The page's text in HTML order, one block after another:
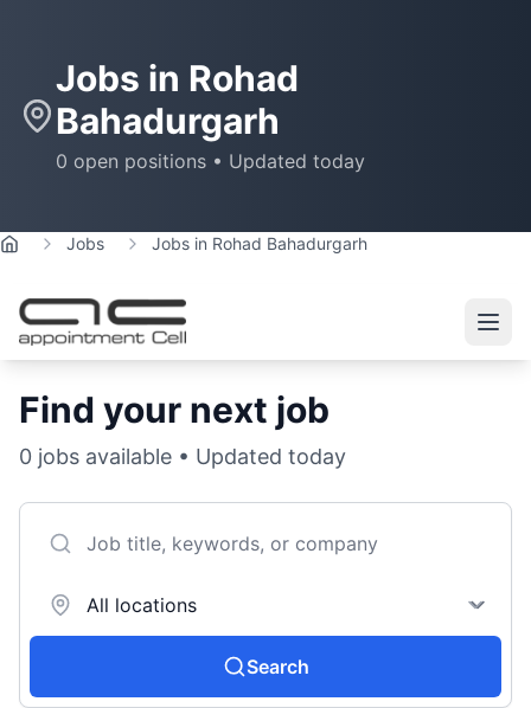
Jobs in Rohad
Bahadurgarh
0 open positions • Updated today
Home Jobs Jobs in Rohad Bahadurgarh
Find your next job
0 jobs available • Updated today
Search